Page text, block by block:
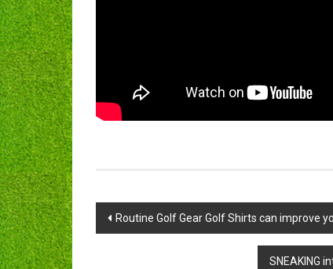
Post
Routine Golf Gear Golf Shirts can improve
SNEAKING